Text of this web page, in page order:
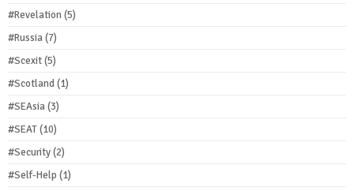
#Revelation(5)
#Russia(7)
#Scexit(5)
#Scotland(1)
#SEAsia(3)
#SEAT(10)
#Security(2)
#Self-Help (1)